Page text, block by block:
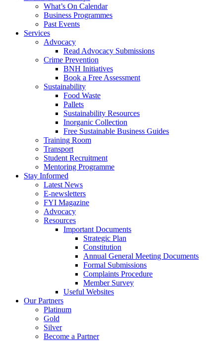
What’s On Calendar
Business Programmes
Past Events
Services
Advocacy
Read Advocacy Submissions
Crime Prevention
BNH Initiatives
Book a Free Assessment
Sustainability
Food Waste
Pallets
Sustainability Resources
Inorganic Collection
Free Sustainable Business Guides
Training Room
Transport
Student Recruitment
Mentoring Programme
Stay Informed
Latest News
E-newsletters
FYI Magazine
Advocacy
Resources
Important Documents
Strategic Plan
Constitution
Annual General Meeting Documents
Formal Submissions
Complaints Procedure
Member Survey
Useful Websites
Our Partners
Platinum
Gold
Silver
Become a Partner